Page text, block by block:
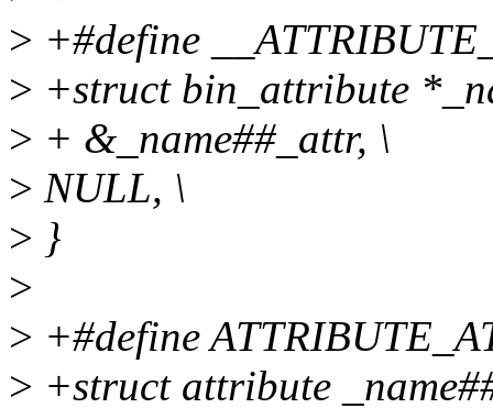
> +#define
> +struct bin_attribute
> + &_name##_attr, \
> NULL, \
> }
>
> +#define
> +struct attribute